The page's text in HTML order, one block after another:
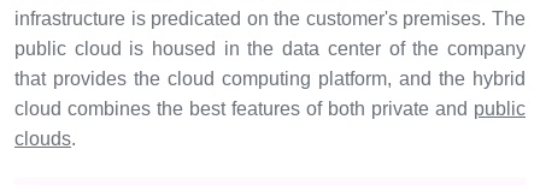
infrastructure is predicated on the customer's premises. The
public cloud is housed in the data center of the company
that provides the cloud computing platform, and the hybrid
cloud combines the best features of both private and public
clouds.